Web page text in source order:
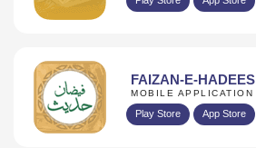
FAIZAN-E-HADEES
MOBILE APPLICATION
Play Store App Store